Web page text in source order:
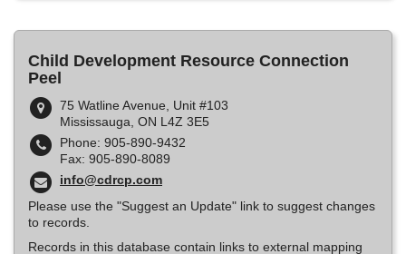
Child Development Resource Connection
Peel
75 Watline Avenue, Unit #103
Mississauga, ON L4Z 3E5
Phone: 905-890-9432
Fax: 905-890-8089
info@cdrcp.com
Please use the "Suggest an Update" link to suggest changes
to records.
Records in this database contain links to external mapping